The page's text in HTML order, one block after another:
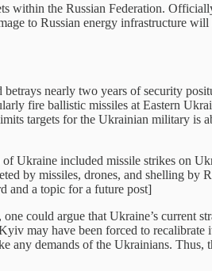
within the Russian Federation.
to Russian energy infrastructure will
nearly two years of security
fire ballistic missiles at Eastern
targets for the Ukrainian military is
Ukraine included missile strikes on
by missiles, drones, and shelling by
and a topic for a future post]
could argue that Ukraine’s current
may have been forced to recalibrate
any demands of the Ukrainians. Thus,